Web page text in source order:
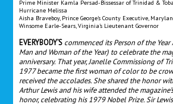
Prime Minister Kamla Persad-Bissessar of Trinidad &
Hurricane Melissa
Aisha Braveboy, Prince George’s County Executive,
Winsome Earle-Sears, Virginia’s Lieutenant Governor
EVERYBODY’S commenced its Person of the
Man and Woman of the Year) to celebrate the
anniversary. That year, Janelle Commissiong of
1977 became the first woman of color to be
received the accolades. She shared the honor
Arthur Lewis and his wife attended the
honor, celebrating his 1979 Nobel Prize. Sir